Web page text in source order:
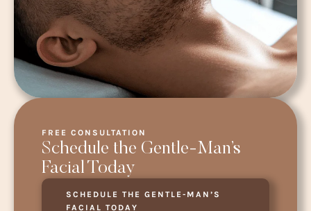
FREE CONSULTATION
Schedule the Gentle-Man’s
Facial Today
SCHEDULE THE GENTLE-MAN’S
FACIAL TODAY